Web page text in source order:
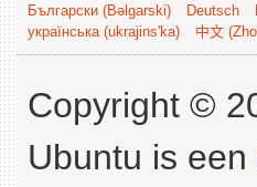
Български (Bəlgarski) Deutsch
українська (ukrajins'ka)
中文
Copyright ©
Ubuntu is een